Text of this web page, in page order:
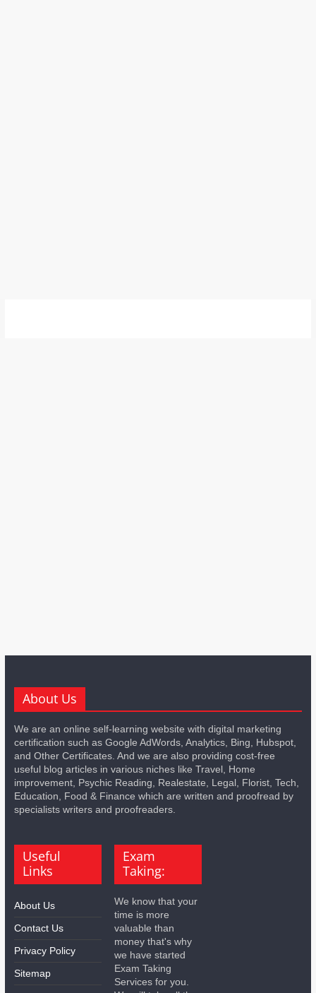
About Us
We are an online self-learning website with digital marketing
certification such as Google AdWords, Analytics, Bing, Hubspot,
and Other Certificates. And we are also providing cost-free
useful blog articles in various niches like Travel, Home
improvement, Psychic Reading, Realestate, Legal, Florist, Tech,
Education, Food & Finance which are written and proofread by
specialists writers and proofreaders.
Useful
Links
About Us
Contact Us
Privacy Policy
Sitemap
Exam
Taking:
We know that your
time is more
valuable than
money that's why
we have started
Exam Taking
Services for you.